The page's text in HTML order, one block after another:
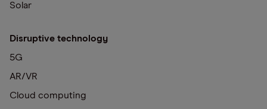
Solar
Disruptive technology
5G
AR/VR
Cloud computing